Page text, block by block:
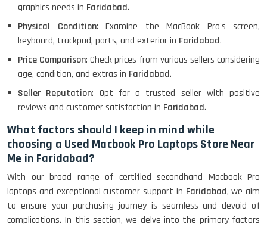
Lenovo Ideapad Intel I3 4TH Gen
Lenovo Thinkpad 11E X360 Touch
(11)- Refurbished
HP X360 2 IN 1 CONVERTIBLE
graphics needs in Faridabad.
Physical Condition: Examine the MacBook Pro's screen,
keyboard, trackpad, ports, and exterior in Faridabad.
Price Comparison: Check prices from various sellers considering
age, condition, and extras in Faridabad.
Seller Reputation: Opt for a trusted seller with positive
reviews and customer satisfaction in Faridabad.
What factors should I keep in mind while
choosing a Used Macbook Pro Laptops Store Near
Me in Faridabad?
With our broad range of certified secondhand Macbook Pro
laptops and exceptional customer support in Faridabad, we aim
to ensure your purchasing journey is seamless and devoid of
complications. In this section, we delve into the primary factors